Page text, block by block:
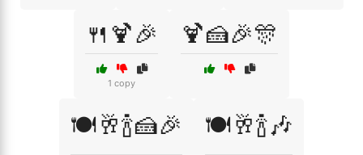
🍴🍹🎉
1 copy
🍹🍰🎉🎊
🍽️🥂🍾🍰🎉 🍽️🥂🍾🎶